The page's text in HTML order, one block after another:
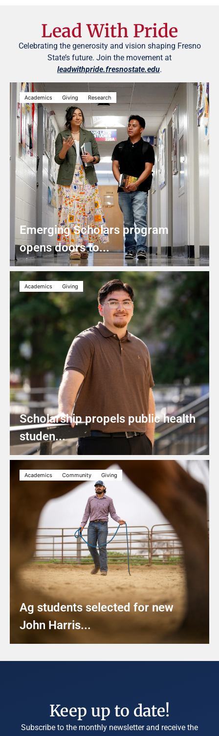
Lead With Pride
Celebrating the generosity and vision shaping Fresno
State’s future. Join the movement at
leadwithpride.fresnostate.edu.
Academics Giving Research
Emerging Scholars program
opens doors to...
Academics Giving
Scholarship propels public health
studen...
Academics Community Giving
Ag students selected for new
John Harris...
Keep up to date!
Subscribe to the monthly newsletter and receive the